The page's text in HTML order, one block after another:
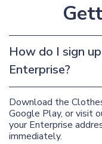
How do I sign
Enterprise?
Download the
Google Play, or visit
your Enterprise
immediately.